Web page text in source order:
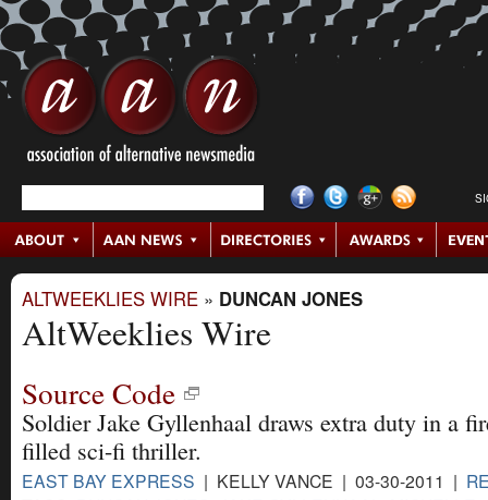
ALTWEEKLIES WIRE » DUNCAN JONES
AltWeeklies Wire
Source Code
Soldier Jake Gyllenhaal draws extra duty in a
filled sci-fi thriller.
EAST BAY EXPRESS | KELLY VANCE | 03-30-2011 |